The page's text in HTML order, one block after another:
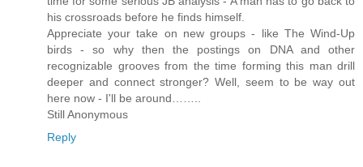
his crossroads before he finds himself.
Appreciate your take on new groups - like The Wind-Up
birds - so why then the postings on DNA and other
recognizable grooves from the time forming this man drill
deeper and connect stronger? Well, seem to be way out
here now - I'll be around……..
Still Anonymous
Reply